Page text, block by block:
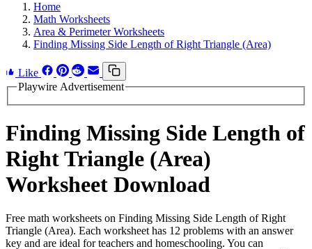
Home
Math Worksheets
Area & Perimeter Worksheets
Finding Missing Side Length of Right Triangle (Area)
Like
Playwire Advertisement
Finding Missing Side Length of
Right Triangle (Area)
Worksheet Download
Free math worksheets on Finding Missing Side Length of Right
Triangle (Area). Each worksheet has 12 problems with an answer
key and are ideal for teachers and homeschooling. You can